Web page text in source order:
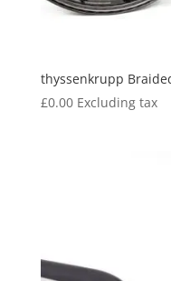
thyssenkrupp
£0.00 Excluding tax